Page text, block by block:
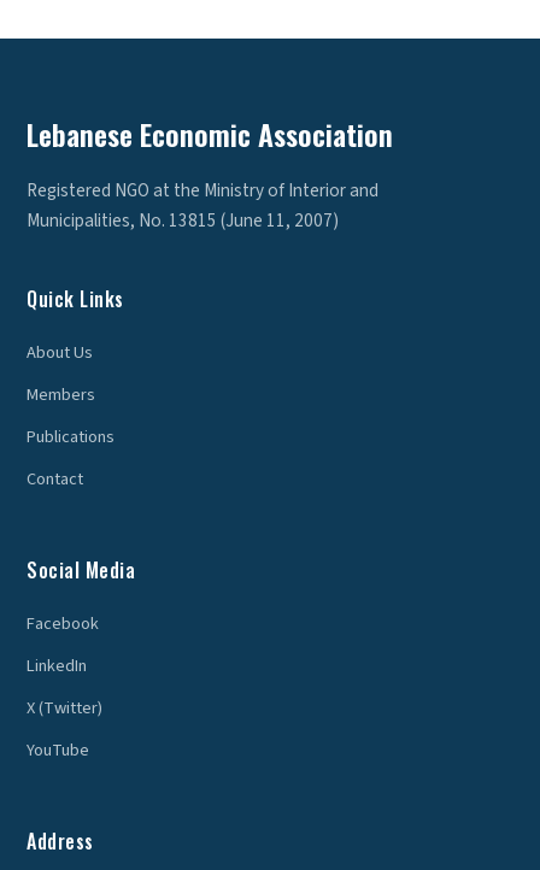
Lebanese Economic Association
Registered NGO at the Ministry of Interior and
Municipalities, No. 13815 (June 11, 2007)
Quick Links
About Us
Members
Publications
Contact
Social Media
Facebook
LinkedIn
X (Twitter)
YouTube
Address